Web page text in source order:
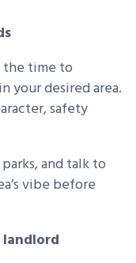
the time to
in your desired area.
safety
and talk to
vibe before
landlord